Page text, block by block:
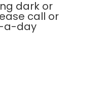
dark or
call or
a-day